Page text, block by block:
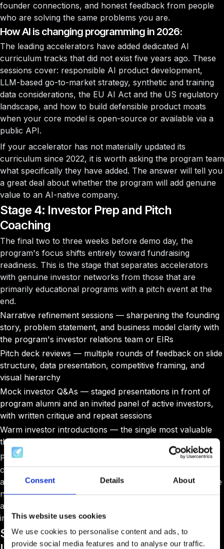
Consent Details About
This website uses cookies
We use cookies to personalise content and ads, to
provide social media features and to analyse our traffic.
founder connections, and honest feedback from people
who are solving the same problems you are.
How AI is changing programming in 2026:
The leading accelerators have added dedicated AI
curriculum tracks that did not exist five years ago. These
sessions cover: responsible AI product development,
LLM-based go-to-market strategy, synthetic and training
data considerations, the EU AI Act and the US regulatory
landscape, and how to build defensible product moats
when your core model is open-source or available via a
public API.
If your accelerator has not materially updated its
curriculum since 2022, it is worth asking the program team
what specifically they have added. The answer will tell you
a great deal about whether the program will add genuine
value to an AI-native company.
Stage 4: Investor Prep and Pitch
Coaching
The final two to three weeks before demo day, the
program's focus shifts entirely toward fundraising
readiness. This is the stage that separates accelerators
with genuine investor networks from those that are
primarily educational programs with a pitch event at the
end.
Narrative refinement sessions — sharpening the founding
story, problem statement, and business model clarity with
the program's investor relations team or EIRs
Pitch deck reviews — multiple rounds of feedback on slide
structure, data presentation, competitive framing, and
visual hierarchy
Mock investor Q&As — staged presentations in front of
program alumni and an invited panel of active investors,
with written critique and repeat sessions
Warm investor introductions — the single most valuable
thing a good accelerator can offer at this stage
Programs with strong investor networks can place a
cohort company in front of twenty qualified, sector-
aligned investors in a single week. Programs without those
networks cannot manufacture this out of thin air, and no
amount of pitch coaching can compensate for a cold
introduction list.
Stage 5: Demo Day and Pitching to